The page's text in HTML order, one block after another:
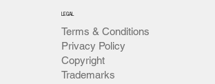
Terms & Conditions
Privacy Policy
Copyright
Trademarks
LEGAL